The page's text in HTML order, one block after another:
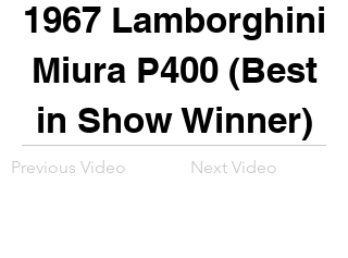
1967 Lamborghini
Miura P400 (Best
in Show Winner)
Previous Video Next Video